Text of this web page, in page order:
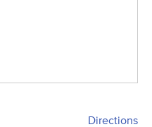
Directions